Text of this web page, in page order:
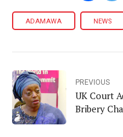
ADAMAWA NEWS
PREVIOUS
UK Court
Bribery